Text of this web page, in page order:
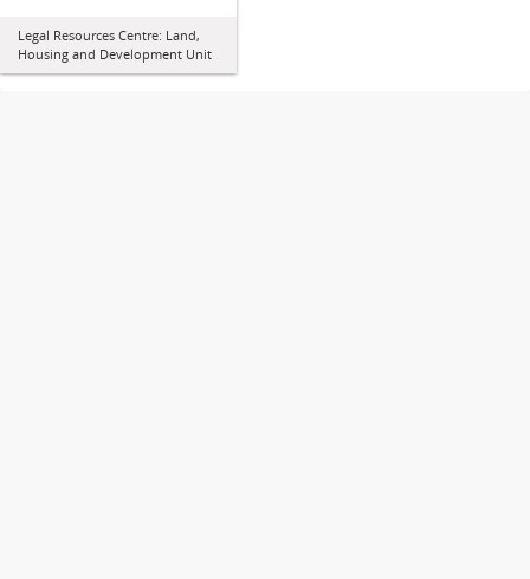
Legal Resources Centre: Land,
Housing and Development Unit